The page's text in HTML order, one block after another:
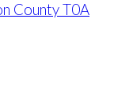
CountyT0A